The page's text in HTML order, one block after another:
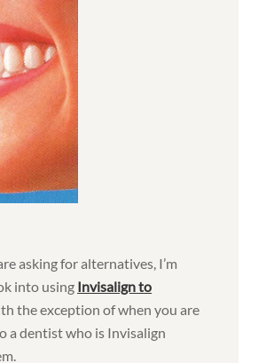
asking for alternatives, I’m
into using Invisalign to
the exception of when you are
a dentist who is Invisalign